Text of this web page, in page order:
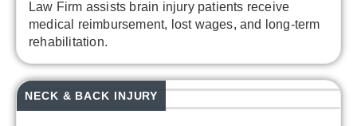
Law Firm assists brain injury patients receive
medical reimbursement, lost wages, and long-term
rehabilitation.
NECK & BACK INJURY